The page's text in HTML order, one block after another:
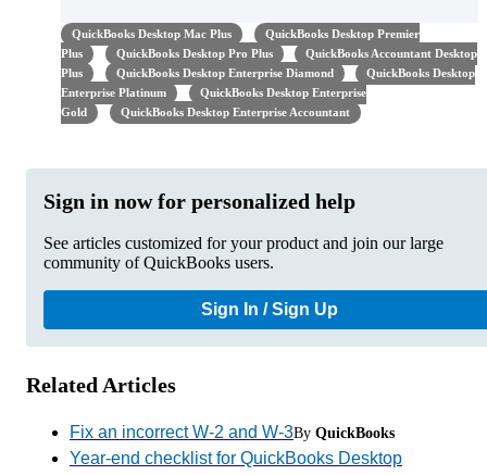
QuickBooks Desktop Mac Plus
QuickBooks Desktop Premier
Plus
QuickBooks Desktop Pro Plus
QuickBooks Accountant Desktop
Plus
QuickBooks Desktop Enterprise Diamond
QuickBooks Desktop
Enterprise Platinum
QuickBooks Desktop Enterprise
Gold
QuickBooks Desktop Enterprise Accountant
Sign in now for personalized help
See articles customized for your product and join our large
community of QuickBooks users.
Sign In / Sign Up
Related Articles
Fix an incorrect W-2 and W-3By QuickBooks
Year-end checklist for QuickBooks Desktop